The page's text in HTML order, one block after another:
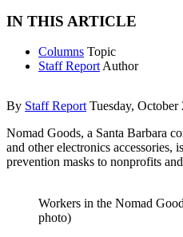
IN THIS ARTICLE
Columns Topic
Staff Report Author
By Staff Report Tuesday, October
Nomad Goods, a Santa Barbara
and other electronics
prevention masks to nonprofits
Workers in the Nomad
photo)